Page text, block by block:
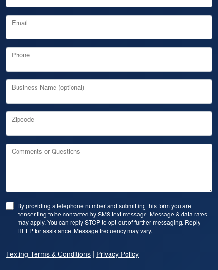
Email
Phone
Business Name (optional)
Zipcode
Comments or Questions
By providing a telephone number and submitting this form you are
consenting to be contacted by SMS text message. Message & data rates
may apply. You can reply STOP to opt-out of further messaging. Reply
HELP for assistance. Message frequency may vary.
Texting Terms & Conditions | Privacy Policy